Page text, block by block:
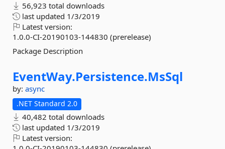
56,923 total downloads
last updated 1/3/2019
Latest version:
1.0.0-CI-20190103-144830 (prerelease)
Package Description
EventWay.Persistence.MsSql
by: async
.NET Standard 2.0
40,482 total downloads
last updated 1/3/2019
Latest version: